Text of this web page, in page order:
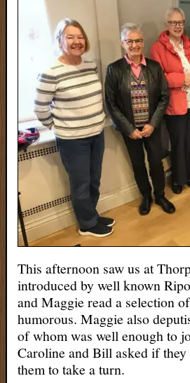
This afternoon saw us at
introduced by well known
and Maggie read a selection
humorous. Maggie also
of whom was well enough to
Caroline and Bill asked if
them to take a turn.